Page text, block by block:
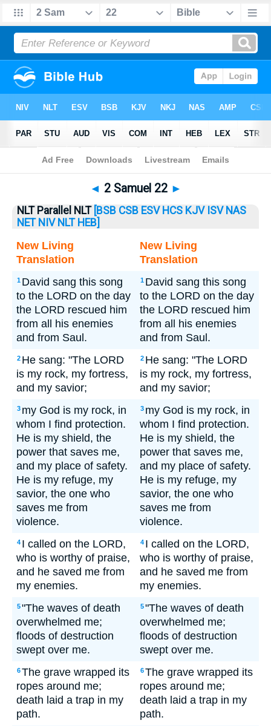
Bible> 2 Samuel> 2 Samuel 22
◄ 2 Samuel 22 ►
NLT Parallel NLT [BSB CSB ESV HCS KJV ISV NAS
NET NIV NLT HEB]
New Living
Translation
New Living
Translation
1 David sang this song
to the LORD on the day
the LORD rescued him
from all his enemies
and from Saul.
1 David sang this song
to the LORD on the day
the LORD rescued him
from all his enemies
and from Saul.
2 He sang: "The LORD
is my rock, my fortress,
and my savior;
2 He sang: "The LORD
is my rock, my fortress,
and my savior;
3 my God is my rock, in
whom I find protection.
He is my shield, the
power that saves me,
and my place of safety.
He is my refuge, my
savior, the one who
saves me from
violence.
3 my God is my rock, in
whom I find protection.
He is my shield, the
power that saves me,
and my place of safety.
He is my refuge, my
savior, the one who
saves me from
violence.
4 I called on the LORD,
who is worthy of praise,
and he saved me from
my enemies.
4 I called on the LORD,
who is worthy of praise,
and he saved me from
my enemies.
5"The waves of death
overwhelmed me;
floods of destruction
swept over me.
5"The waves of death
overwhelmed me;
floods of destruction
swept over me.
6The grave wrapped its
ropes around me;
death laid a trap in my
path.
6The grave wrapped its
ropes around me;
death laid a trap in my
path.